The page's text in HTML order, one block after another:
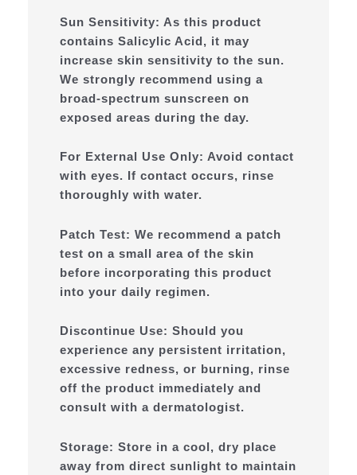
Sun Sensitivity: As this product
contains Salicylic Acid, it may
increase skin sensitivity to the sun.
We strongly recommend using a
broad-spectrum sunscreen on
exposed areas during the day.
For External Use Only: Avoid contact
with eyes. If contact occurs, rinse
thoroughly with water.
Patch Test: We recommend a patch
test on a small area of the skin
before incorporating this product
into your daily regimen.
Discontinue Use: Should you
experience any persistent irritation,
excessive redness, or burning, rinse
off the product immediately and
consult with a dermatologist.
Storage: Store in a cool, dry place
away from direct sunlight to maintain